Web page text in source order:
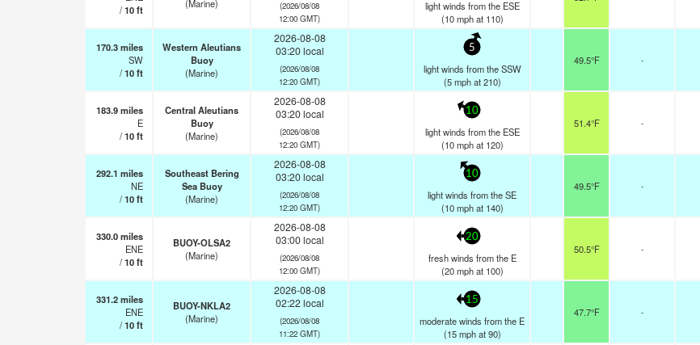
/10ft
(Marine)
(2026/08/08
12:00 GMT)
light winds from the ESE
(10 mphat 110)
170.3miles
SW
/10ft
Western Aleutians
Buoy
(Marine)
2026-08-08
03:20 local
(2026/08/08
12:20 GMT)
5
light winds from the SSW
(5 mphat 210)
49.5°F -
183.9miles
E
/10ft
Central Aleutians
Buoy
(Marine)
2026-08-08
03:20 local
(2026/08/08
12:20 GMT)
10
light winds from the ESE
(10 mphat 120)
51.4°F -
292.1 miles
NE
/10ft
Southeast Bering
Sea Buoy
(Marine)
2026-08-08
03:20 local
(2026/08/08
12:20 GMT)
10
light winds from the SE
(10 mphat 140)
49.5°F -
330.0miles
ENE
/10ft
BUOY-OLSA2
(Marine)
2026-08-08
03:00 local
(2026/08/08
12:00 GMT)
20
fresh winds from the E
(20 mphat 100)
50.5°F -
331.2miles
ENE
/10ft
BUOY-NKLA2
(Marine)
2026-08-08
02:22 local
(2026/08/08
11:22 GMT)
15
moderate winds from the E
(15 mphat 90)
47.7°F -